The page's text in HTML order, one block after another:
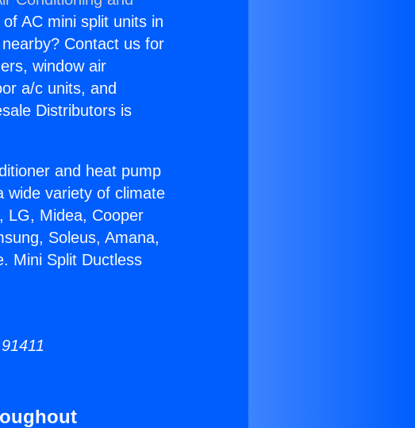
AC mini split units in
Contact us for
window air
a/c units, and
Distributors is
and heat pump
wide variety of climate
LG, Midea, Cooper
Soleus, Amana,
Mini Split Ductless